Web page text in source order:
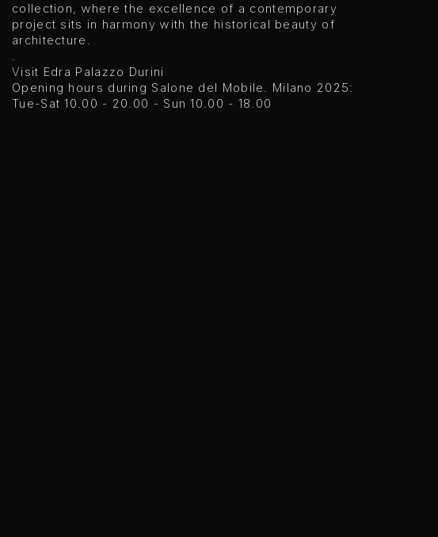
collection, where the excellence of a contemporary
project sits in harmony with the historical beauty of
architecture.
Visit Edra Palazzo Durini
Opening hours during Salone del Mobile. Milano 2025:
Tue-Sat 10.00 - 20.00 - Sun 10.00 - 18.00